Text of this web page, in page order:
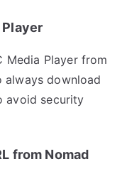
Player
Media Player from
always download
avoid security
from Nomad